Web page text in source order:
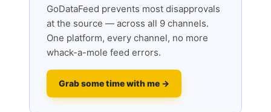
GoDataFeed prevents most disapprovals
at the source — across all 9 channels.
One platform, every channel, no more
whack-a-mole feed errors.
Grab some time with me →